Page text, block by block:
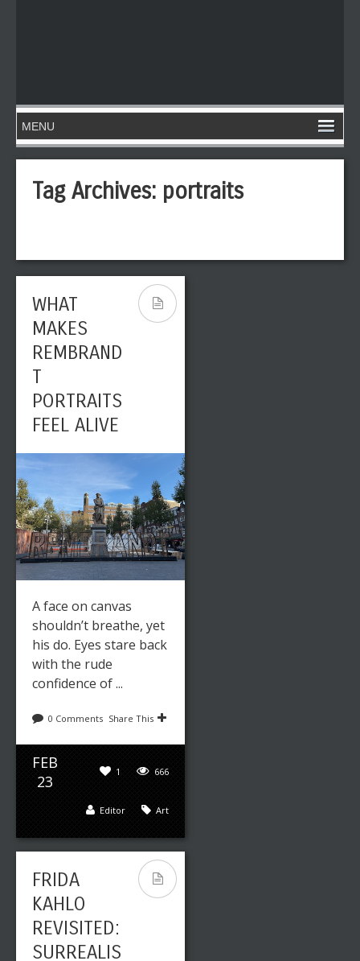
Tag Archives: portraits
WHAT
MAKES
REMBRAND
T
PORTRAITS
FEEL ALIVE
A face on canvas
shouldn’t breathe, yet
his do. Eyes stare back
with the rude
confidence of ...
0 Comments Share This
FEB
23
666
1
Art
Editor
FRIDA
KAHLO
REVISITED:
SURREALIS